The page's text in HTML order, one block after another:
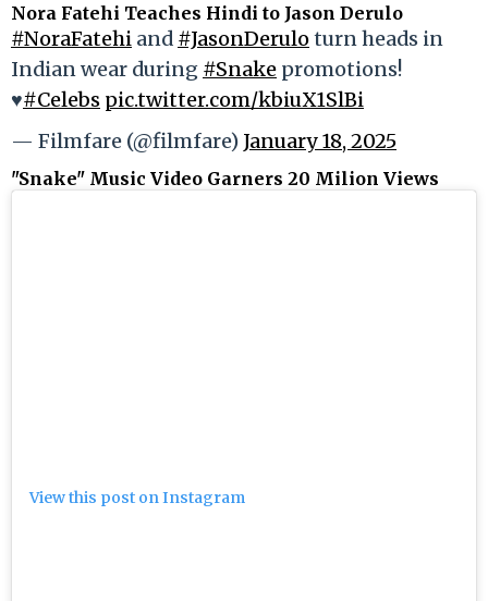
Nora Fatehi Teaches Hindi to Jason Derulo
#NoraFatehi and #JasonDeruloturn heads in
Indian wear during #Snake promotions!
♥️#Celebs pic.twitter.com/kbiuX1SlBi
— Filmfare (@filmfare) January 18, 2025
"Snake" Music Video Garners 20 Milion Views
View this post on Instagram